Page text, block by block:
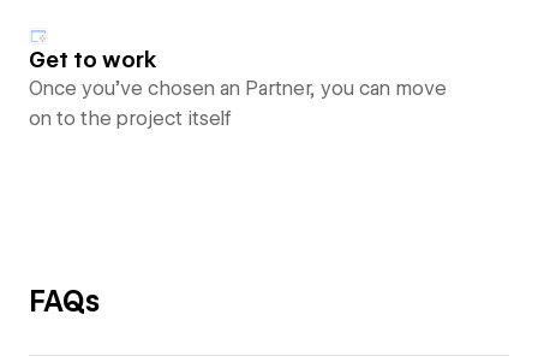
Get to work
Once you’ve chosen an Partner, you can move
on to the project itself
FAQs